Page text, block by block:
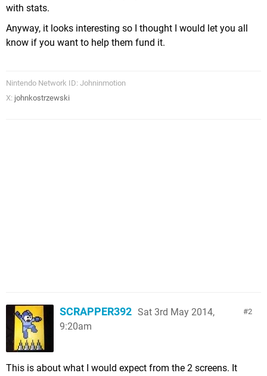
with stats.
Anyway, it looks interesting so I thought I would let you all
know if you want to help them fund it.
Nintendo Network ID: Johninmotion
X: johnkostrzewski
2
SCRAPPER392 Sat 3rd May 2014,
9:20am
This is about what I would expect from the 2 screens. It